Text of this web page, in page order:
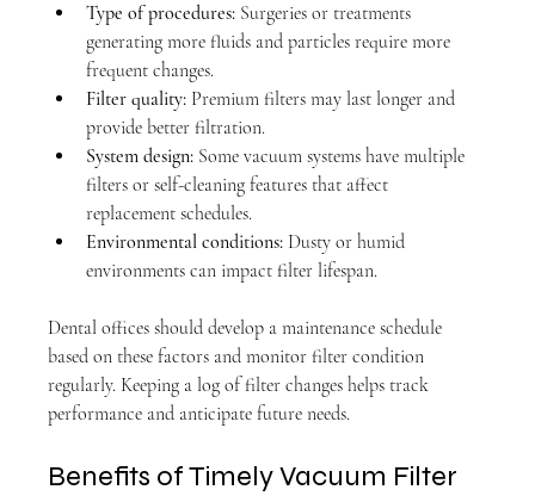
Type of procedures: Surgeries or treatments
generating more fluids and particles require more
frequent changes.
Filter quality: Premium filters may last longer and
provide better filtration.
System design: Some vacuum systems have multiple
filters or self-cleaning features that affect
replacement schedules.
Environmental conditions: Dusty or humid
environments can impact filter lifespan.
Dental offices should develop a maintenance schedule
based on these factors and monitor filter condition
regularly. Keeping a log of filter changes helps track
performance and anticipate future needs.
Benefits of Timely Vacuum Filter